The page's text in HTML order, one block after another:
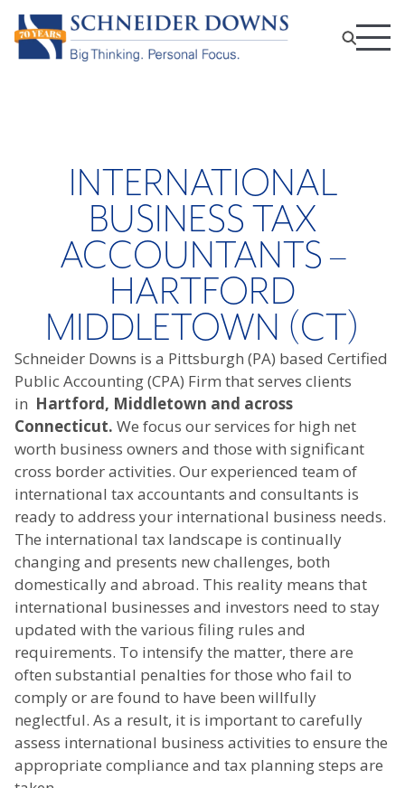
INTERNATIONAL
BUSINESS TAX
ACCOUNTANTS –
HARTFORD
MIDDLETOWN (CT)
Schneider Downs is a Pittsburgh (PA) based Certified
Public Accounting (CPA) Firm that serves clients
in Hartford, Middletown and across
Connecticut. We focus our services for high net
worth business owners and those with significant
cross border activities. Our experienced team of
international tax accountants and consultants is
ready to address your international business needs.
The international tax landscape is continually
changing and presents new challenges, both
domestically and abroad. This reality means that
international businesses and investors need to stay
updated with the various filing rules and
requirements. To intensify the matter, there are
often substantial penalties for those who fail to
comply or are found to have been willfully
neglectful. As a result, it is important to carefully
assess international business activities to ensure the
appropriate compliance and tax planning steps are